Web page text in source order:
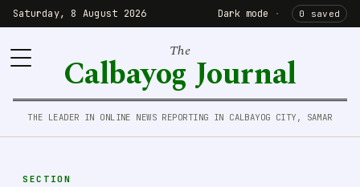
Saturday, 8 August 2026 Dark mode · 0 saved
The
Calbayog Journal
THE LEADER IN ONLINE NEWS REPORTING IN CALBAYOG CITY, SAMAR
SECTION